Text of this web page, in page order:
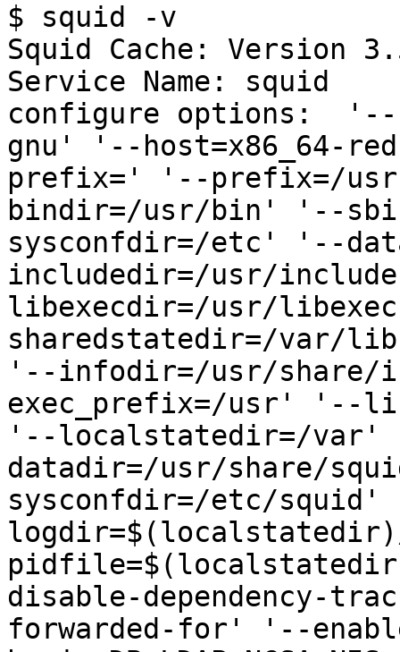
$ squid -v
Squid Cache: Version
Service Name: squid
configure options:  '--
gnu' '--host=x86_64-
prefix=' '--prefix=/
bindir=/usr/bin' '--
sysconfdir=/etc' '--
includedir=/usr/
libexecdir=/usr/
sharedstatedir=/var/
'--infodir=/usr/
exec_prefix=/usr' '--
'--localstatedir=/
datadir=/usr/share/
sysconfdir=/etc/
disable-dependency-
forwarded-for' '--